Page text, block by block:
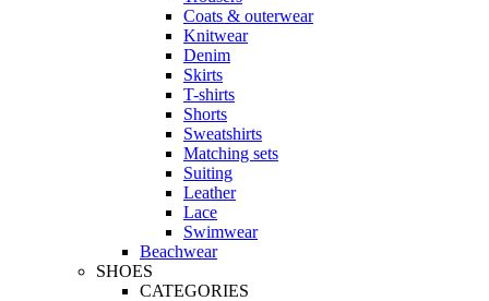
Coats & outerwear
Knitwear
Denim
Skirts
T-shirts
Shorts
Sweatshirts
Matching sets
Suiting
Leather
Lace
Swimwear
Beachwear
SHOES
CATEGORIES